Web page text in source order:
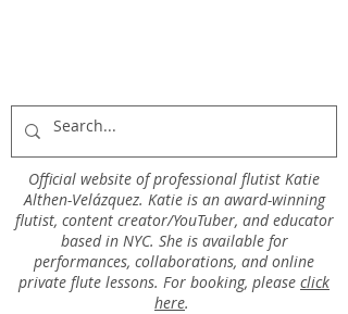
Official website of professional flutist Katie
Althen-Velázquez. Katie is an award-winning
flutist, content creator/YouTuber, and educator
based in NYC. She is available for
performances, collaborations, and online
private flute lessons. For booking, please click
here.